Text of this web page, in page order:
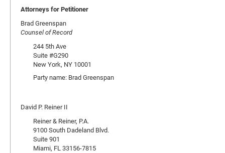
Attorneys for Petitioner
Brad Greenspan
Counsel of Record
244 5th Ave
Suite #G290
New York, NY 10001
Party name: Brad Greenspan
David P. Reiner II
Reiner & Reiner, P.A.
9100 South Dadeland Blvd.
Suite 901
Miami, FL 33156-7815